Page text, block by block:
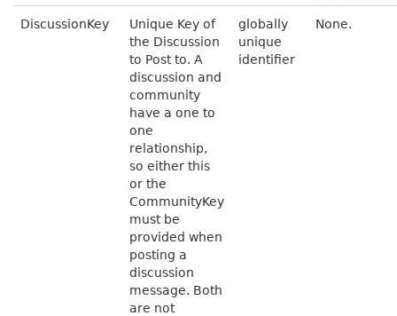
DiscussionKey
Unique Key of
the Discussion
to Post to. A
discussion and
community
have a one to
one
relationship,
so either this
or the
CommunityKey
must be
provided when
posting a
discussion
message. Both
are not
globally
unique
identifier
None.